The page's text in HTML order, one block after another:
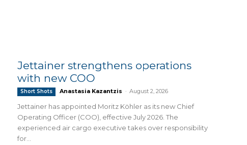
Jettainer strengthens operations
with new COO
Short Shots Anastasia Kazantzis - August 2, 2026
Jettainer has appointed Moritz Köhler as its new Chief
Operating Officer (COO), effective July 2026. The
experienced air cargo executive takes over responsibility
for...